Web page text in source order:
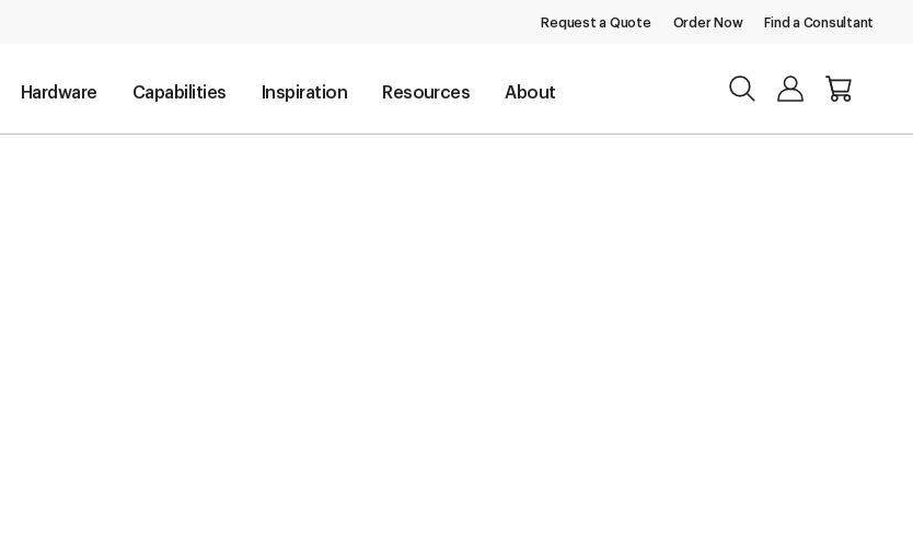
Request a Quote Order Now Find a Consultant
Hardware Capabilities Inspiration Resources About